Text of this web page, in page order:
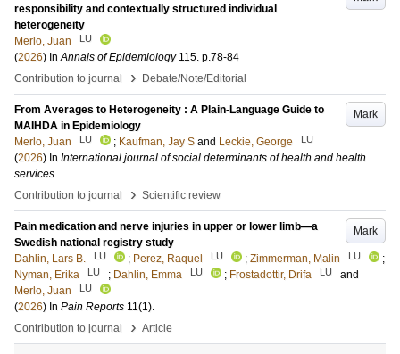
responsibility and contextually structured individual
heterogeneity
Merlo, Juan
LU
(2026) InAnnals of Epidemiology 115. p.78-84
Contribution to journal
› Debate/Note/Editorial
Mark
From Averages to Heterogeneity : A Plain-Language Guide to
MAIHDA in Epidemiology
Merlo, Juan
LU ; Kaufman, Jay S and Leckie, George LU
(2026) In International journal of social determinants of health and health
services
Contribution to journal
› Scientific review
Mark
Pain medication and nerve injuries in upper or lower limb—a
Swedish national registry study
Dahlin, Lars B.
LU ; Perez, Raquel LU ; Zimmerman, Malin LU
;
Nyman, Erika
LU ; Dahlin, Emma LU ; Frostadottir, Drifa LU
and
Merlo, Juan
LU
(2026) In Pain Reports 11(1).
Contribution to journal
› Article